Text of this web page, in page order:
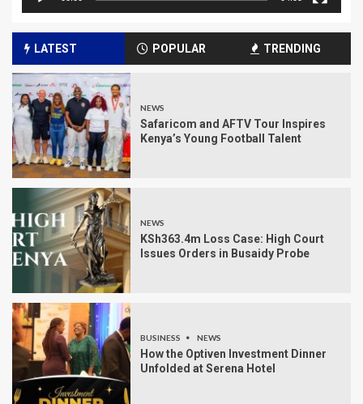
LATEST POPULAR TRENDING
NEWS
Safaricom and AFTV Tour Inspires
Kenya’s Young Football Talent
NEWS
KSh363.4m Loss Case: High Court
Issues Orders in Busaidy Probe
BUSINESS NEWS
How the Optiven Investment Dinner
Unfolded at Serena Hotel